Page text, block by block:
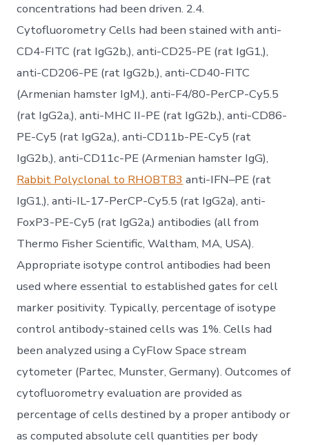
concentrations had been driven. 2.4.
Cytofluorometry Cells had been stained with anti-
CD4-FITC (rat IgG2b,), anti-CD25-PE (rat IgG1,),
anti-CD206-PE (rat IgG2b,), anti-CD40-FITC
(Armenian hamster IgM,), anti-F4/80-PerCP-Cy5.5
(rat IgG2a,), anti-MHC II-PE (rat IgG2b,), anti-CD86-
PE-Cy5 (rat IgG2a,), anti-CD11b-PE-Cy5 (rat
IgG2b,), anti-CD11c-PE (Armenian hamster IgG),
Rabbit Polyclonal to RHOBTB3 anti-IFN–PE (rat
IgG1,), anti-IL-17-PerCP-Cy5.5 (rat IgG2a), anti-
FoxP3-PE-Cy5 (rat IgG2a,) antibodies (all from
Thermo Fisher Scientific, Waltham, MA, USA).
Appropriate isotype control antibodies had been
used where essential to established gates for cell
marker positivity. Typically, percentage of isotype
control antibody-stained cells was 1%. Cells had
been analyzed using a CyFlow Space stream
cytometer (Partec, Munster, Germany). Outcomes of
cytofluorometry evaluation are provided as
percentage of cells destined by a proper antibody or
as computed absolute cell quantities per body